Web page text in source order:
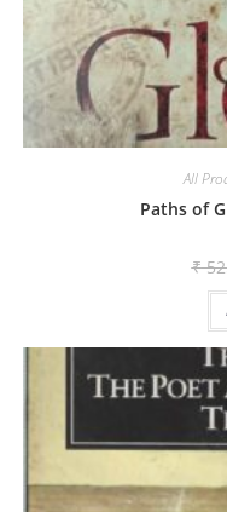
All
Paths of
₹